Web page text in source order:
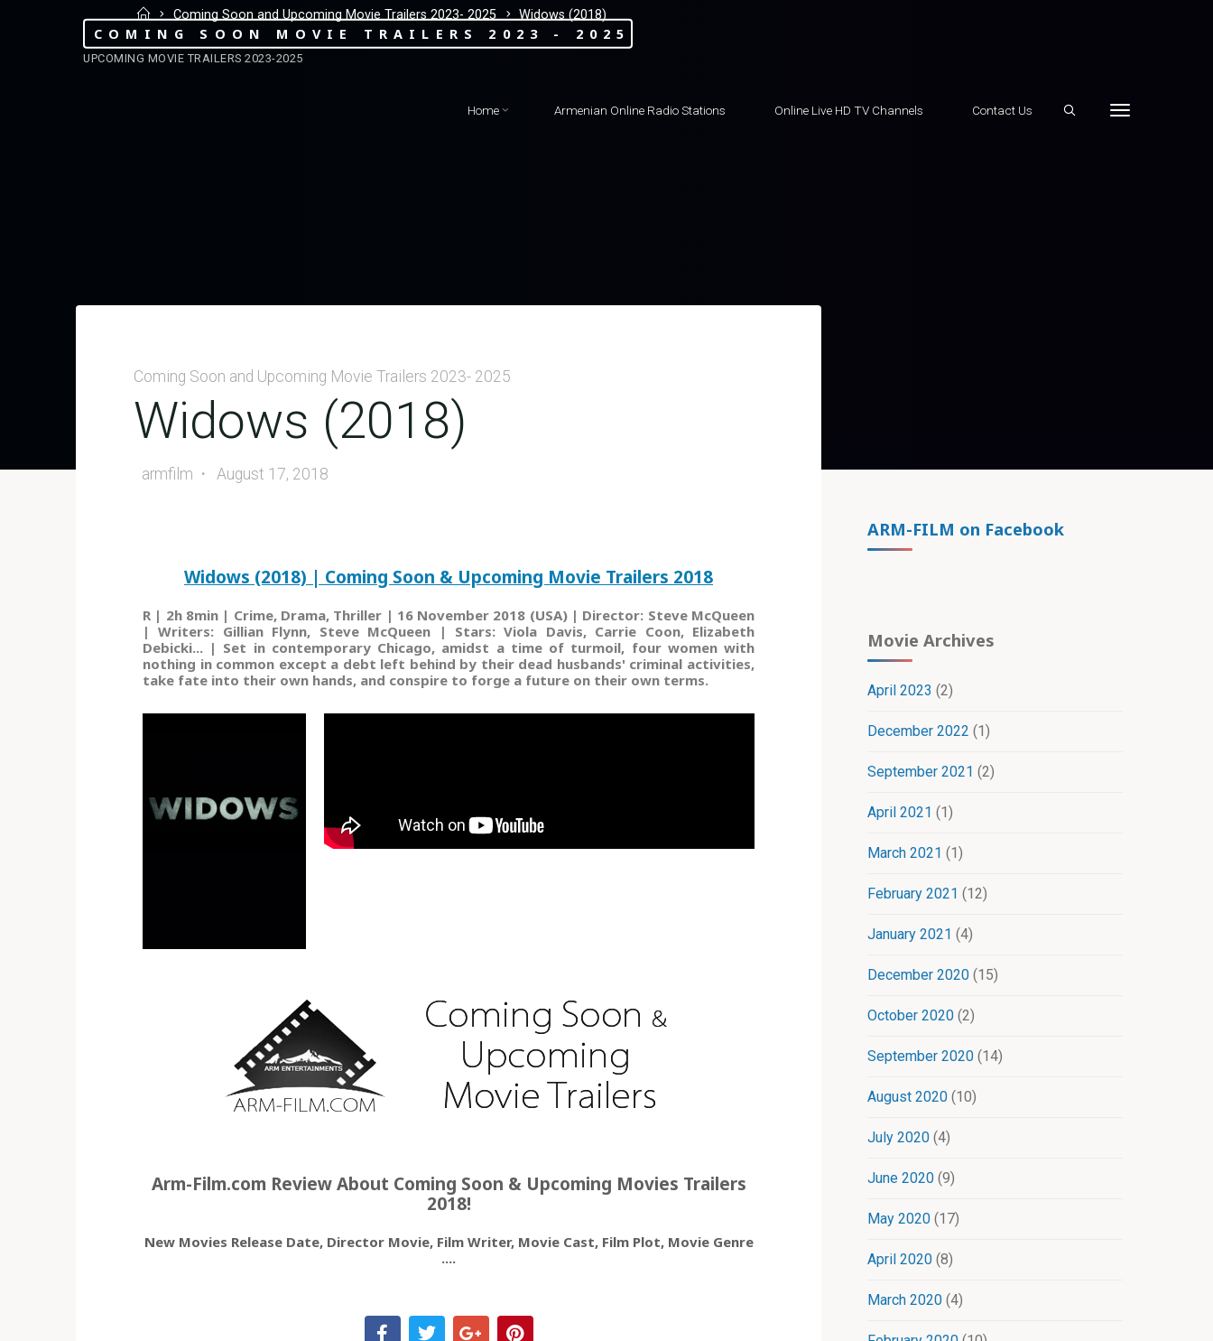
COMING SOON MOVIE TRAILERS 2023 - 2025
UPCOMING MOVIE TRAILERS 2023-2025
Home Armenian Online Radio Stations Online Live HD TV Channels Contact Us
Coming Soon and Upcoming Movie Trailers 2023- 2025 Widows (2018)
Coming Soon and Upcoming Movie Trailers 2023- 2025
Widows (2018)
armfilm August 17, 2018
Widows (2018) | Coming Soon & Upcoming Movie Trailers 2018
R | 2h 8min | Crime, Drama, Thriller | 16 November 2018 (USA) | Director: Steve McQueen
| Writers: Gillian Flynn, Steve McQueen | Stars: Viola Davis, Carrie Coon, Elizabeth
Debicki... | Set in contemporary Chicago, amidst a time of turmoil, four women with
nothing in common except a debt left behind by their dead husbands' criminal activities,
take fate into their own hands, and conspire to forge a future on their own terms.
Arm-Film.com Review About Coming Soon & Upcoming Movies Trailers
2018!
New Movies Release Date, Director Movie, Film Writer, Movie Cast, Film Plot, Movie Genre
....
ARM-FILM on Facebook
Movie Archives
April 2023 (2)
December 2022 (1)
September 2021 (2)
April 2021 (1)
March 2021 (1)
February 2021 (12)
January 2021 (4)
December 2020 (15)
October 2020 (2)
September 2020 (14)
August 2020 (10)
July 2020 (4)
June 2020 (9)
May 2020 (17)
April 2020 (8)
March 2020 (4)